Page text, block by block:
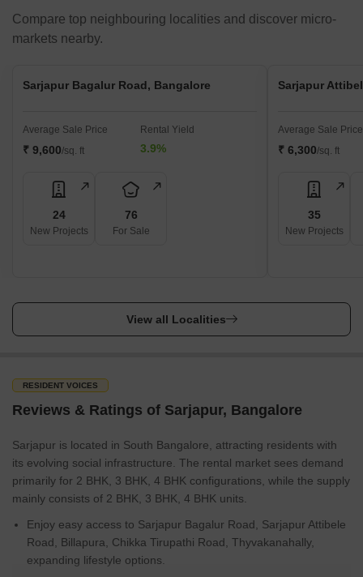
Compare top neighbouring localities and discover micro-
markets nearby.
Sarjapur Bagalur Road, Bangalore
Average Sale Price
₹ 9,600/sq. ft
Rental Yield
3.9%
24
New Projects
76
For Sale
Sarjapur
Average Sale Price
₹ 6,300/sq. ft
35
New Projects
View all Localities
RESIDENT VOICES
Reviews & Ratings of Sarjapur, Bangalore
Sarjapur is located in South Bangalore, attracting residents with
its evolving social infrastructure. The rental market sees demand
primarily for 2 BHK, 3 BHK, 4 BHK configurations, while the supply
mainly consists of 2 BHK, 3 BHK, 4 BHK units.
Enjoy easy access to Sarjapur Bagalur Road, Sarjapur Attibele
Road, Billapura, Chikka Tirupathi Road, Thyvakanahally,
expanding lifestyle options.